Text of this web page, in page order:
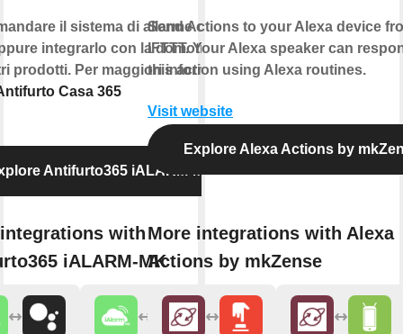
il sistema di allarme con la
integrarlo con la domotica e
prodotti. Per maggiori informazioni
Casa 365
Antifurto365 iALARM-MK
with
iALARM-MK
Send Actions to your Alexa device
IFTTT. Your Alexa speaker can
this action using Alexa routines.
Visit website
Explore Alexa Actions by
More integrations with Alexa
Actions by mkZense